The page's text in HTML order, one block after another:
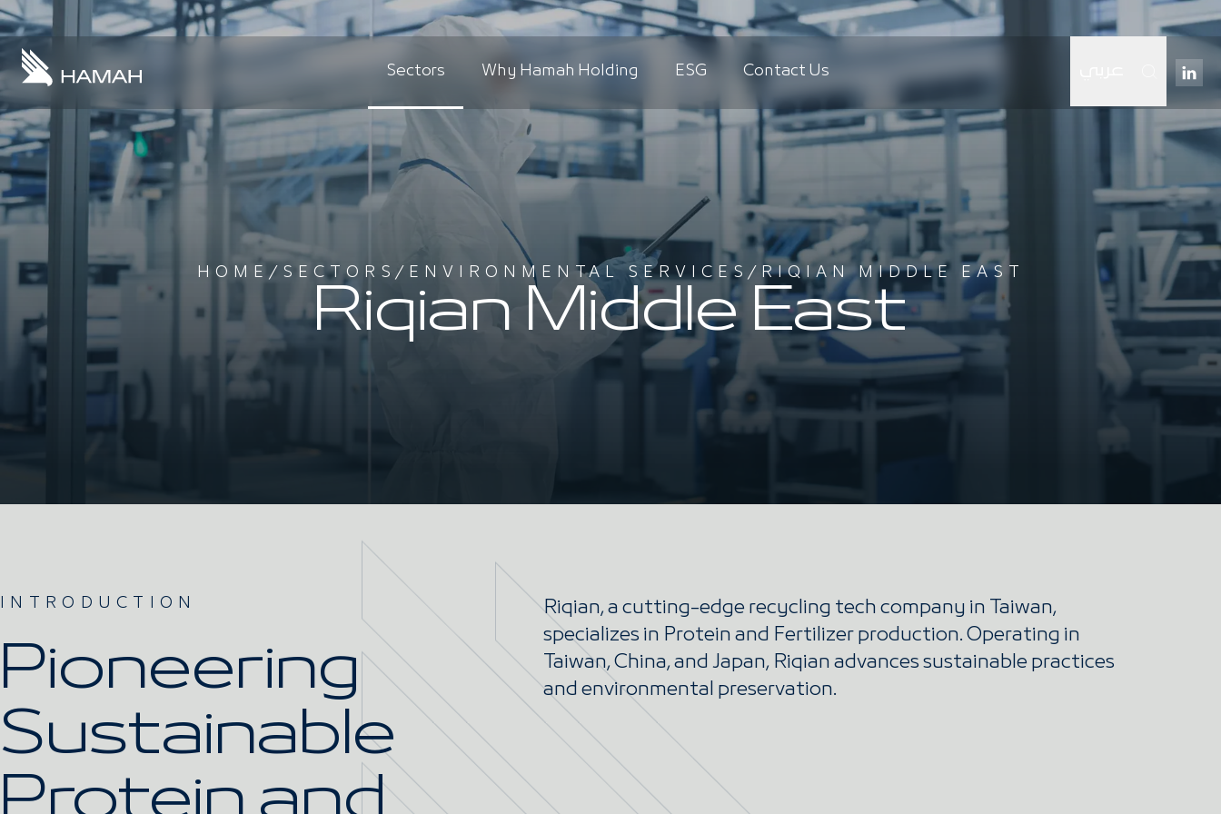
Sectors Why Hamah Holding ESG Contact Us
HOME / SECTORS / ENVIRONMENTAL SERVICES / RIQIAN MIDDLE EAST
Riqian Middle East
INTRODUCTION
Pioneering
Sustainable
Riqian, a cutting-edge recycling tech company in Taiwan,
specializes in Protein and Fertilizer production. Operating in
Taiwan, China, and Japan, Riqian advances sustainable practices
and environmental preservation.